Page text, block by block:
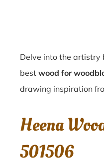
Delve into the artistry
best wood for
drawing inspiration
Heena
501506